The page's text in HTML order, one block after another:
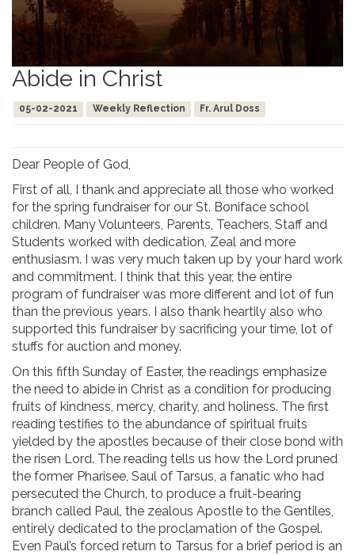
Abide in Christ
05-02-2021 Weekly Reflection Fr. Arul Doss
Dear People of God,
First of all, I thank and appreciate all those who worked
for the spring fundraiser for our St. Boniface school
children. Many Volunteers, Parents, Teachers, Staff and
Students worked with dedication, Zeal and more
enthusiasm. I was very much taken up by your hard work
and commitment. I think that this year, the entire
program of fundraiser was more different and lot of fun
than the previous years. I also thank heartily also who
supported this fundraiser by sacrificing your time, lot of
stuffs for auction and money.
On this fifth Sunday of Easter, the readings emphasize
the need to abide in Christ as a condition for producing
fruits of kindness, mercy, charity, and holiness. The first
reading testifies to the abundance of spiritual fruits
yielded by the apostles because of their close bond with
the risen Lord. The reading tells us how the Lord pruned
the former Pharisee, Saul of Tarsus, a fanatic who had
persecuted the Church, to produce a fruit-bearing
branch called Paul, the zealous Apostle to the Gentiles,
entirely dedicated to the proclamation of the Gospel.
Even Paul’s forced return to Tarsus for a brief period is an